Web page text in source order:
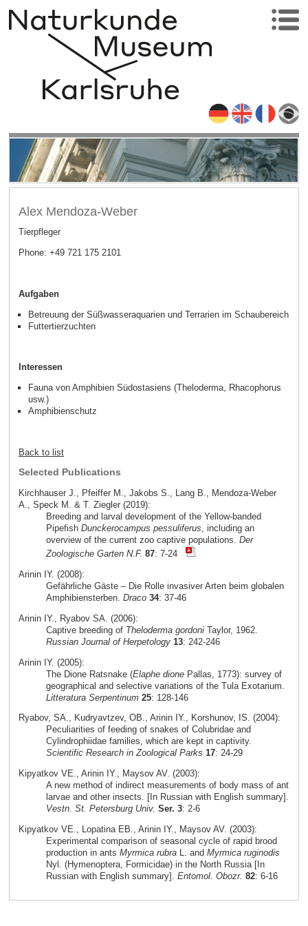
Alex Mendoza-Weber
Tierpfleger
Phone: +49 721 175 2101
Aufgaben
Betreuung der Süßwasseraquarien und Terrarien im Schaubereich
Futtertierzuchten
Interessen
Fauna von Amphibien Südostasiens (Theloderma, Rhacophorus
usw.)
Amphibienschutz
Back to list
Selected Publications
Kirchhauser J., Pfeiffer M., Jakobs S., Lang B., Mendoza-Weber
A., Speck M. & T. Ziegler (2019):
Breeding and larval development of the Yellow-banded
Pipefish Dunckerocampus pessuliferus, including an
overview of the current zoo captive populations. Der
Zoologische Garten N.F. 87: 7-24
Arinin IY. (2008):
Gefährliche Gäste – Die Rolle invasiver Arten beim globalen
Amphibiensterben. Draco 34: 37-46
Arinin IY., Ryabov SA. (2006):
Captive breeding of Theloderma gordoniTaylor, 1962.
Russian Journal of Herpetology 13: 242-246
Arinin IY. (2005):
The Dione Ratsnake (Elaphe dionePallas, 1773): survey of
geographical and selective variations of the Tula Exotarium.
Litteratura Serpentinum 25: 128-146
Ryabov, SA., Kudryavtzev, OB., Arinin IY., Korshunov, IS. (2004):
Peculiarities of feeding of snakes of Colubridae and
Cylindrophiidae families, which are kept in captivity.
Scientific Research in Zoological Parks 17: 24-29
Kipyatkov VE., Arinin IY., Maysov AV. (2003):
A new method of indirect measurements of body mass of ant
larvae and other insects. [In Russian with English summary].
Vestn. St. Petersburg Univ. Ser. 3: 2-6
Kipyatkov VE., Lopatina EB., Arinin IY., Maysov AV. (2003):
Experimental comparison of seasonal cycle of rapid brood
production in ants Myrmica rubraL. and Myrmica ruginodis
Nyl. (Hymenoptera, Formicidae) in the North Russia [In
Russian with English summary]. Entomol. Obozr. 82: 6-16